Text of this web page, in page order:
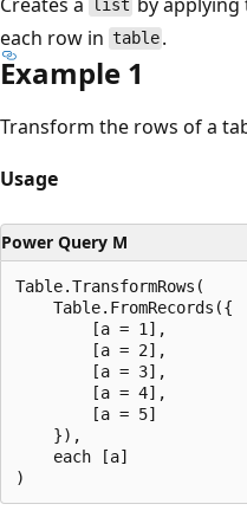
list
each row in table .
Example 1
Transform the rows of a
Usage
Power Query M
Table.TransformRows(
    Table.FromRecords({
        [a = 1],
        [a = 2],
        [a = 3],
        [a = 4],
        [a = 5]
    }),
    each [a]